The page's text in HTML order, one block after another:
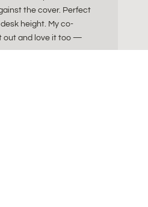
the cover. Perfect
height. My co-
out and love it too —